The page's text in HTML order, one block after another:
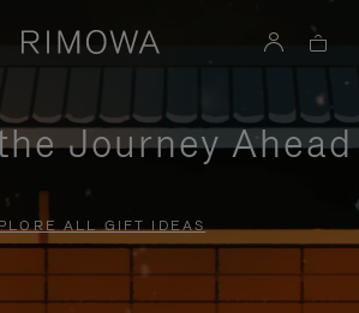
Journey Ahead
ALL GIFT IDEAS